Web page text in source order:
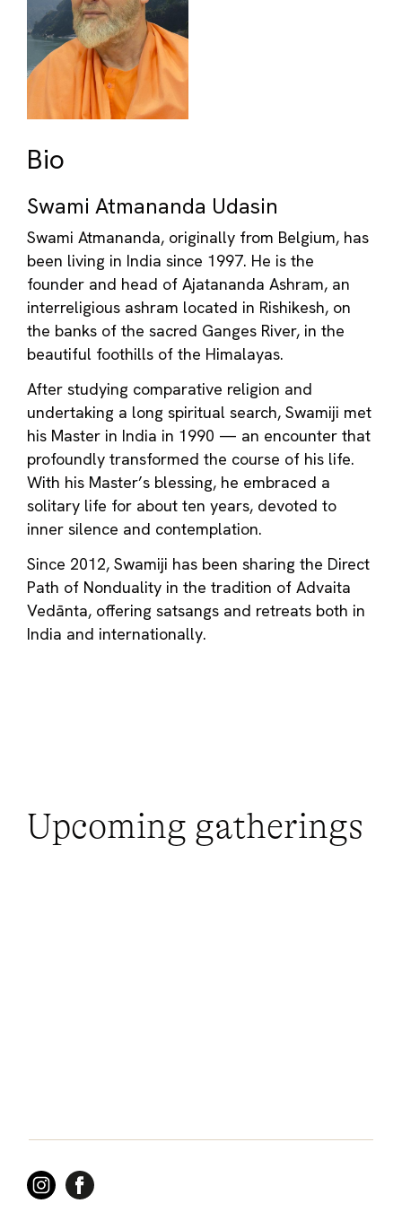
Bio
Swami Atmananda Udasin
Swami Atmananda, originally from Belgium, has
been living in India since 1997. He is the
founder and head of Ajatananda Ashram, an
interreligious ashram located in Rishikesh, on
the banks of the sacred Ganges River, in the
beautiful foothills of the Himalayas.
After studying comparative religion and
undertaking a long spiritual search, Swamiji met
his Master in India in 1990 — an encounter that
profoundly transformed the course of his life.
With his Master’s blessing, he embraced a
solitary life for about ten years, devoted to
inner silence and contemplation.
Since 2012, Swamiji has been sharing the Direct
Path of Nonduality in the tradition of Advaita
Vedānta, offering satsangs and retreats both in
India and internationally.
Upcoming gatherings